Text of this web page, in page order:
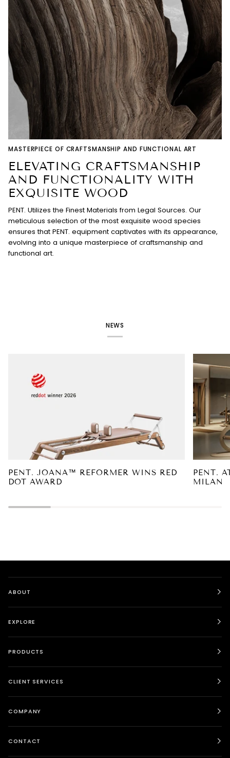
MASTERPIECE OF CRAFTSMANSHIP AND FUNCTIONAL ART
ELEVATING CRAFTSMANSHIP
AND FUNCTIONALITY WITH
EXQUISITE WOOD
PENT. Utilizes the Finest Materials from Legal Sources. Our
meticulous selection of the most exquisite wood species
ensures that PENT. equipment captivates with its appearance,
evolving into a unique masterpiece of craftsmanship and
functional art.
NEWS
PENT. JOANA™ REFORMER WINS RED
DOT AWARD
PENT.
MILAN
ABOUT
EXPLORE
PRODUCTS
CLIENT SERVICES
COMPANY
CONTACT